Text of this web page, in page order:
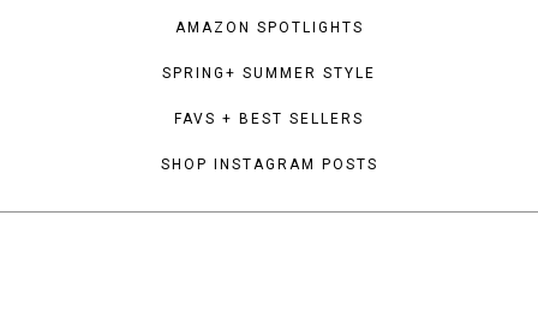
AMAZON SPOTLIGHTS
SPRING+ SUMMER STYLE
FAVS + BEST SELLERS
SHOP INSTAGRAM POSTS